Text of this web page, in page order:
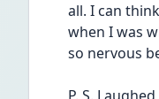
all. I can
when I was
so nervous